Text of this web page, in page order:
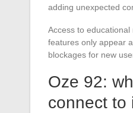
adding unexpected
Access to
features only appear
blockages for new
Oze 92:
connect to